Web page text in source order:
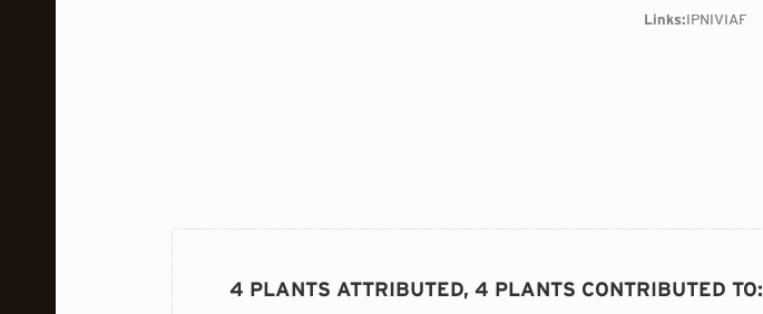
Links:IPNIVIAF
4 PLANTS ATTRIBUTED, 4 PLANTS CONTRIBUTED TO: